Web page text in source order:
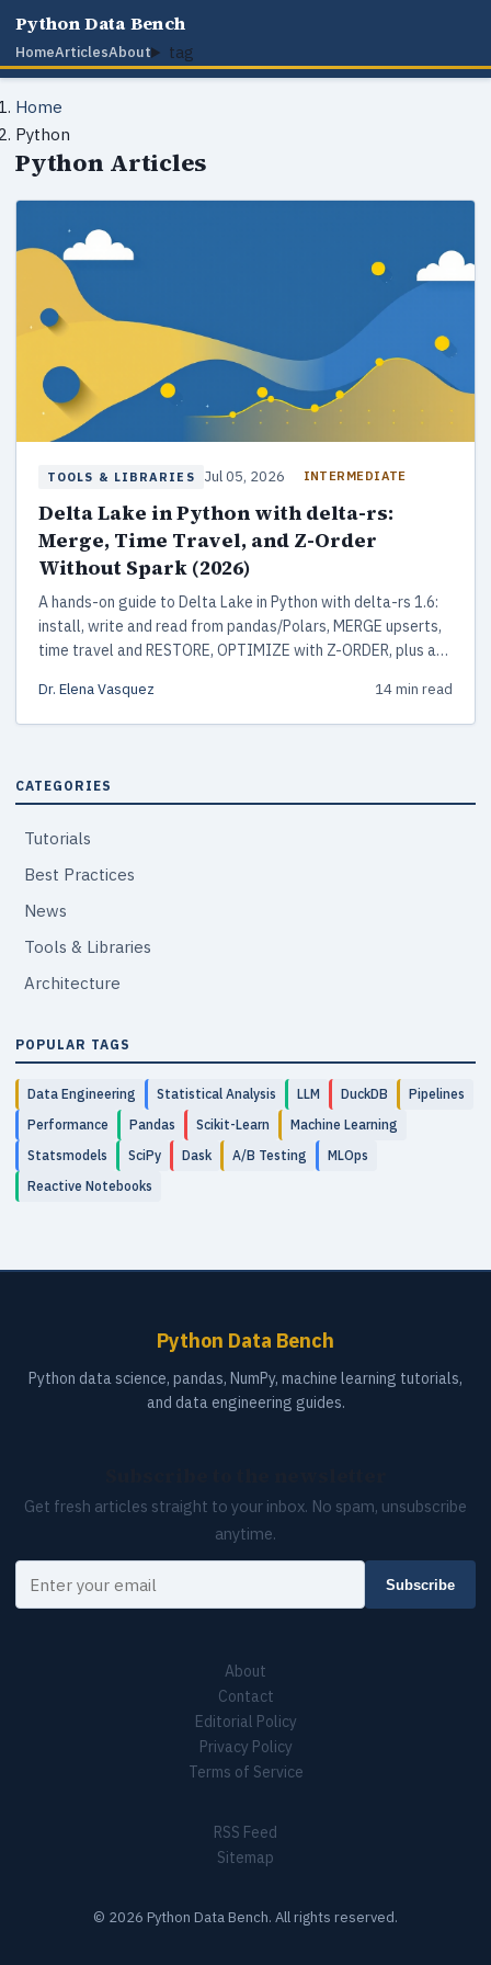
Python Data Bench
HomeArticlesAbout tag
Home
Python
Python Articles
TOOLS & LIBRARIES Jul 05, 2026 INTERMEDIATE
Delta Lake in Python with delta-rs:
Merge, Time Travel, and Z-Order
Without Spark (2026)
A hands-on guide to Delta Lake in Python with delta-rs 1.6:
install, write and read from pandas/Polars, MERGE upserts,
time travel and RESTORE, OPTIMIZE with Z-ORDER, plus a
Dr. Elena Vasquez 14 min read
CATEGORIES
Tutorials
Best Practices
News
Tools & Libraries
Architecture
POPULAR TAGS
Data Engineering Statistical Analysis LLM DuckDB
Pipelines
Performance
Pandas Scikit-Learn
Machine Learning
Statsmodels
SciPy Dask A/B Testing
MLOps
Reactive Notebooks
Python Data Bench
Python data science, pandas, NumPy, machine learning tutorials,
and data engineering guides.
Get fresh articles straight to your inbox. No spam, unsubscribe
anytime.
Subscribe
About
Contact
Editorial Policy
Privacy Policy
Terms of Service
RSS Feed
Sitemap
© 2026 Python Data Bench. All rights reserved.